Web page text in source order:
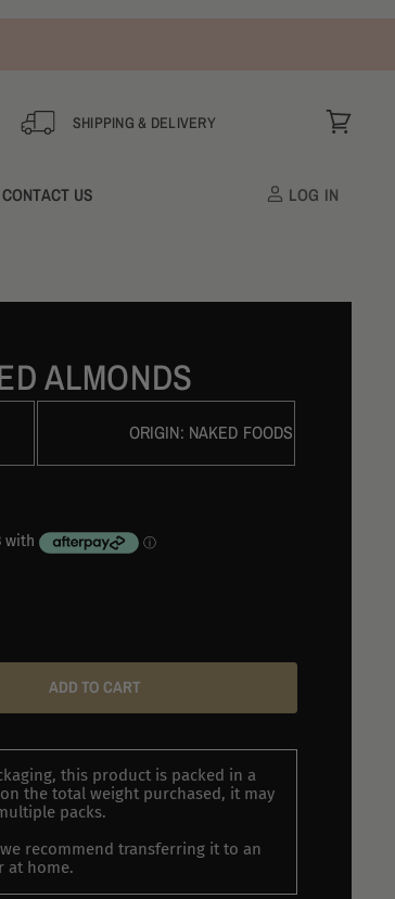
SHIPPING & DELIVERY
CONTACT US LOG IN
ALMONDS
ORIGIN: NAKED FOODS
ADD TO CART
this product is packed in a
the total weight purchased, it may
packs.
recommend transferring it to an
at home.